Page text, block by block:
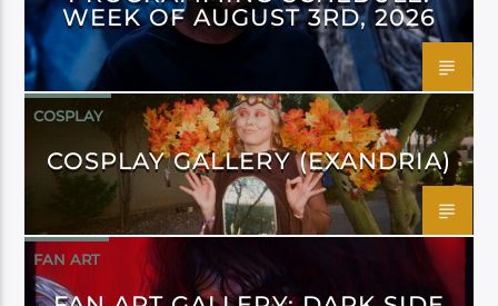
WEEK OF AUGUST 3RD, 2026
COSPLAY
COSPLAY GALLERY (EXANDRIA)
FAN ART